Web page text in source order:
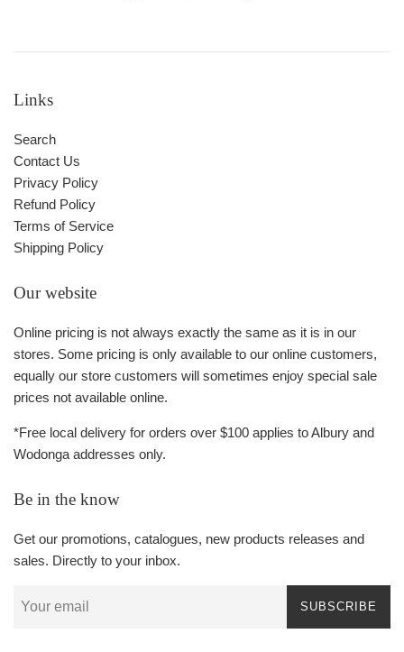
Links
Search
Contact Us
Privacy Policy
Refund Policy
Terms of Service
Shipping Policy
Our website
Online pricing is not always exactly the same as it is in our
stores. Some pricing is only available to our online customers,
equally our store customers will sometimes enjoy special sale
prices not available online.
*Free local delivery for orders over $100 applies to Albury and
Wodonga addresses only.
Be in the know
Get our promotions, catalogues, new products releases and
sales. Directly to your inbox.
SUBSCRIBE